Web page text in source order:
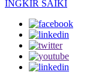
INGKIR SAIKI